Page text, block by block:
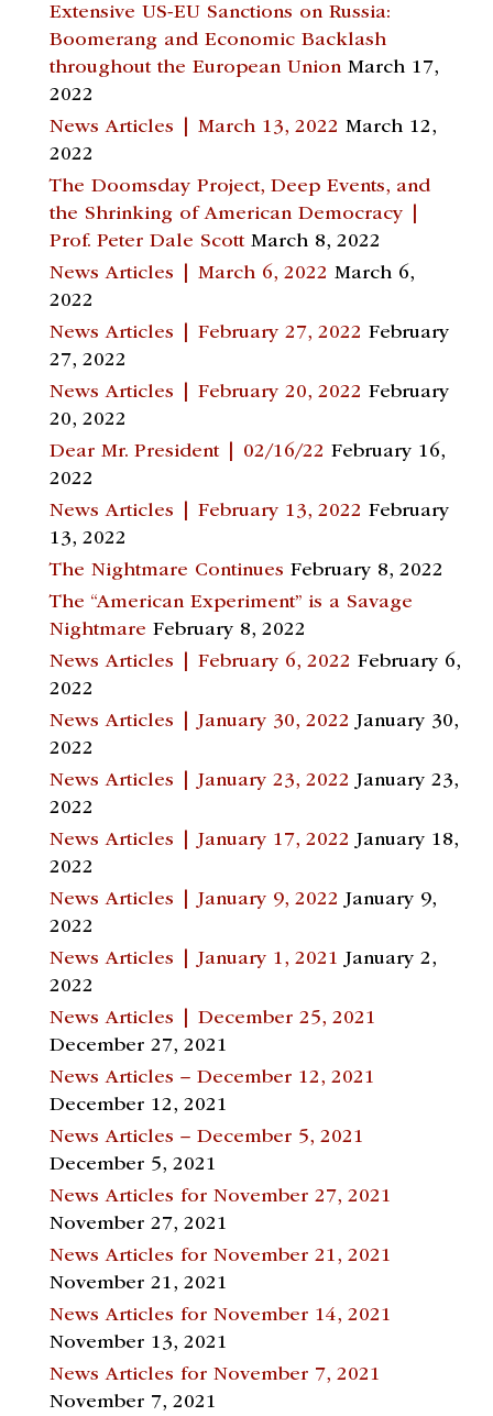
Extensive US-EU Sanctions on Russia:
Boomerang and Economic Backlash
throughout the European Union March 17,
2022
News Articles | March 13, 2022 March 12,
2022
The Doomsday Project, Deep Events, and
the Shrinking of American Democracy |
Prof. Peter Dale Scott March 8, 2022
News Articles | March 6, 2022 March 6,
2022
News Articles | February 27, 2022 February
27, 2022
News Articles | February 20, 2022 February
20, 2022
Dear Mr. President | 02/16/22 February 16,
2022
News Articles | February 13, 2022 February
13, 2022
The Nightmare Continues February 8, 2022
The “American Experiment” is a Savage
Nightmare February 8, 2022
News Articles | February 6, 2022 February 6,
2022
News Articles | January 30, 2022 January 30,
2022
News Articles | January 23, 2022 January 23,
2022
News Articles | January 17, 2022 January 18,
2022
News Articles | January 9, 2022 January 9,
2022
News Articles | January 1, 2021 January 2,
2022
News Articles | December 25, 2021
December 27, 2021
News Articles – December 12, 2021
December 12, 2021
News Articles – December 5, 2021
December 5, 2021
News Articles for November 27, 2021
November 27, 2021
News Articles for November 21, 2021
November 21, 2021
News Articles for November 14, 2021
November 13, 2021
News Articles for November 7, 2021
November 7, 2021